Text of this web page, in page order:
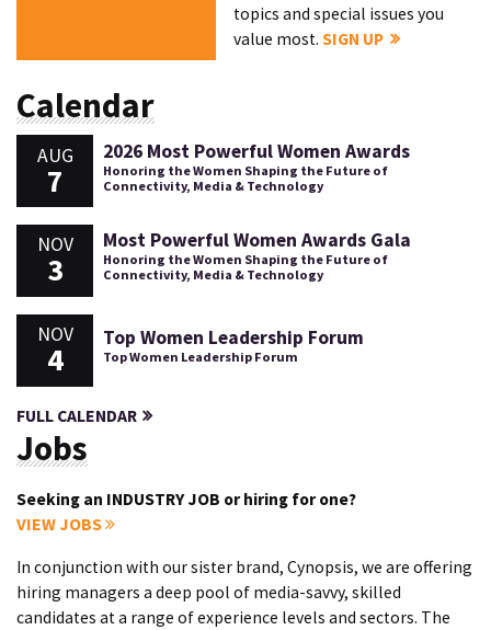
topics and special issues you
value most.SIGN UP
Calendar
AUG
7
2026 Most Powerful Women Awards
Honoring the Women Shaping the Future of
Connectivity, Media & Technology
NOV
3
Most Powerful Women Awards Gala
Honoring the Women Shaping the Future of
Connectivity, Media & Technology
NOV
4
Top Women Leadership Forum
Top Women Leadership Forum
FULL CALENDAR
Jobs
Seeking an INDUSTRY JOB or hiring for one?
VIEW JOBS
In conjunction with our sister brand, Cynopsis, we are offering
hiring managers a deep pool of media-savvy, skilled
candidates at a range of experience levels and sectors. The